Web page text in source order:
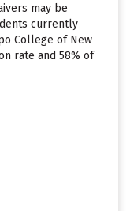
may be
currently
College of New
rate and 58% of